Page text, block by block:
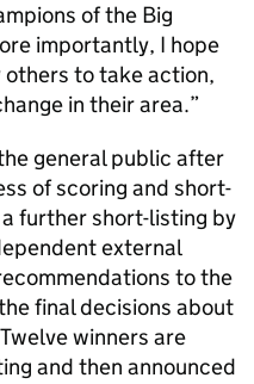
of the Big
importantly, I hope
to take action,
in their area.
general public after
of scoring and short-
further short-listing by
external
to the
final decisions about
winners are
and then announced